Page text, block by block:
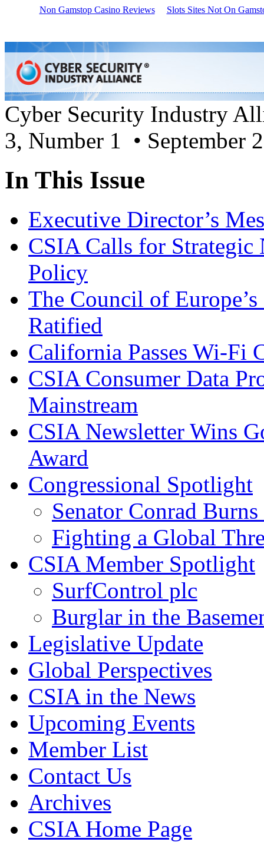
Non Gamstop Casino Reviews Slots Sites Not On
Cyber Security Industry
3, Number 1 • September
In This Issue
Executive Director’s
CSIA Calls for Strategic
Policy
The Council of
Ratified
California Passes Wi-Fi
CSIA Consumer Data
Mainstream
CSIA Newsletter Wins
Award
Congressional Spotlight
Senator Conrad
Fighting a Global
CSIA Member Spotlight
SurfControl plc
Burglar in the
Legislative Update
Global Perspectives
CSIA in the News
Upcoming Events
Member List
Contact Us
Archives
CSIA Home Page